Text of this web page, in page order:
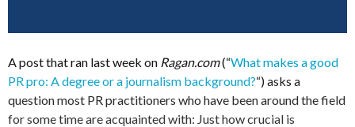
A post that ran last week on Ragan.com(“What makes a good
PR pro: A degree or a journalism background?“) asks a
question most PR practitioners who have been around the field
for some time are acquainted with: Just how crucial is